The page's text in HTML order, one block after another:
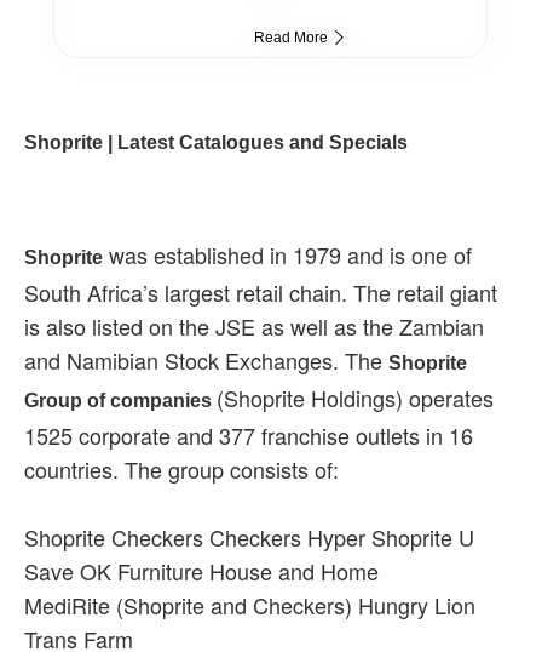
Read More
Shoprite | Latest Catalogues and Specials
Shoprite was established in 1979 and is one of
South Africa’s largest retail chain. The retail giant
is also listed on the JSE as well as the Zambian
and Namibian Stock Exchanges. The Shoprite
Group of companies (Shoprite Holdings) operates
1525 corporate and 377 franchise outlets in 16
countries. The group consists of:
Shoprite Checkers Checkers Hyper Shoprite U
Save OK Furniture House and Home
MediRite (Shoprite and Checkers) Hungry Lion
Trans Farm